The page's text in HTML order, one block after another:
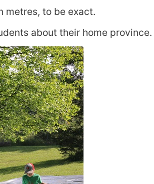
metres, to be exact.
about their home province.